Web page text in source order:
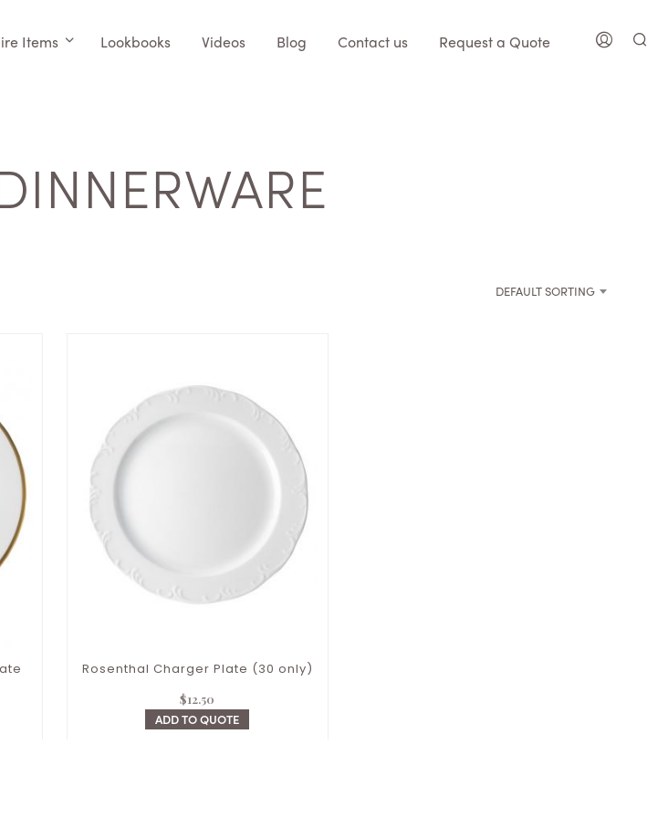
Items Lookbooks Videos Blog Contact us Request a Quote
DEFAULT SORTING
Rosenthal Charger Plate (30 only)
$12.50
ADD TO QUOTE